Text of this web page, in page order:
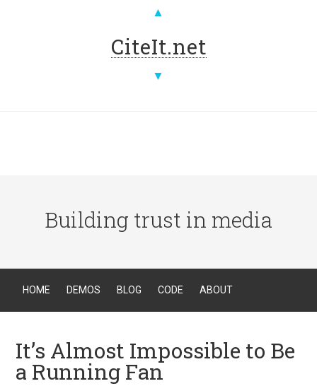
▲
CiteIt.net
▼
Building trust in media
HOME DEMOS BLOG CODE ABOUT
It’s Almost Impossible to Be
a Running Fan